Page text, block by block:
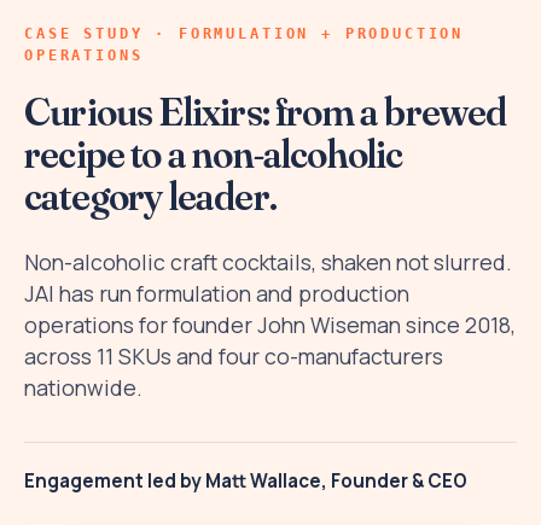
CASE STUDY · FORMULATION + PRODUCTION
OPERATIONS
Curious Elixirs: from a brewed
recipe to a non-alcoholic
category leader.
Non-alcoholic craft cocktails, shaken not slurred.
JAI has run formulation and production
operations for founder John Wiseman since 2018,
across 11 SKUs and four co-manufacturers
nationwide.
Engagement led by Matt Wallace, Founder & CEO